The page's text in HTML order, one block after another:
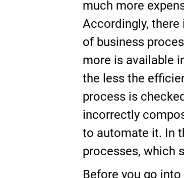
much more
Accordingly,
of business
more is available
the less the
process is
incorrectly
to automate it. In
processes, which
Before you go